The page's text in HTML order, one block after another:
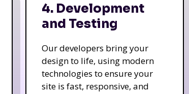
4. Development
and Testing
Our developers bring your
design to life, using modern
technologies to ensure your
site is fast, responsive, and